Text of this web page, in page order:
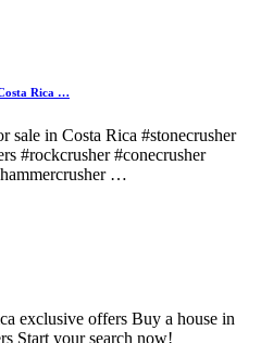
Rica …
sale in Costa Rica #stonecrusher
#rockcrusher #conecrusher
…
exclusive offers Buy a house in
Start your search now!